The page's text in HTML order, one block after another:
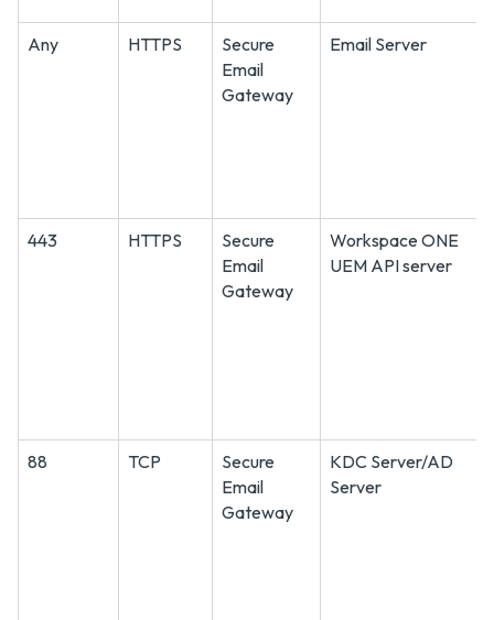
Any HTTPS
Secure
Email
Gateway
Email Server
443 HTTPS
Secure
Email
Gateway
Workspace ONE
UEM API server
88 TCP
Secure
Email
Gateway
KDC Server/AD
Server